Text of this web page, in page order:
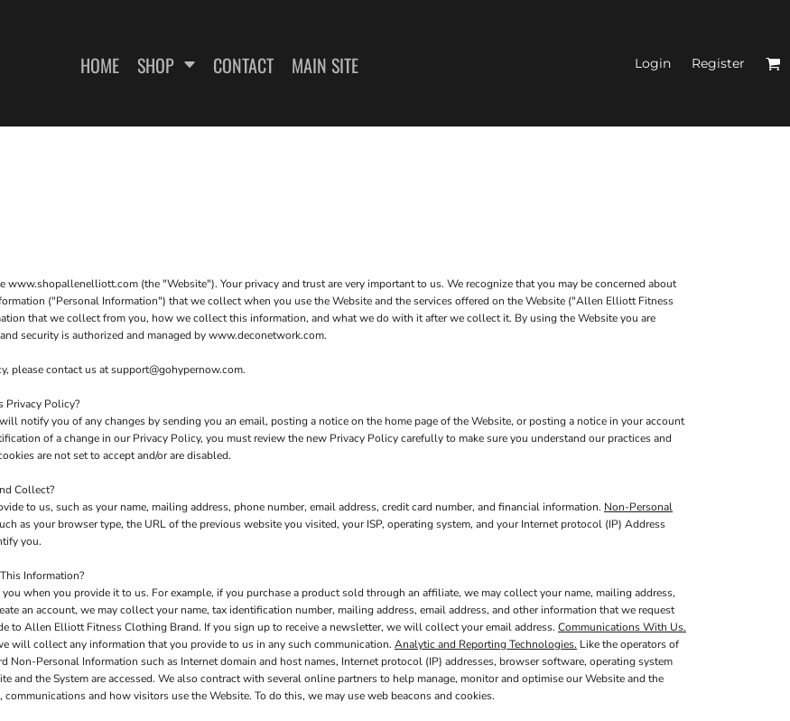
HOME SHOP CONTACT MAIN SITE Login Register
(the "Website"). Your privacy and trust are very important to us. We recognize that you may be concerned about
("Personal Information") that we collect when you use the Website and the services offered on the Website ("Allen Elliott Fitness
that we collect from you, how we collect this information, and what we do with it after we collect it. By using the Website you are
security is authorized and managed by www.deconetwork.com.
please contact us at support@gohypernow.com.
Privacy Policy?
notify you of any changes by sending you an email, posting a notice on the home page of the Website, or posting a notice in your account
of a change in our Privacy Policy, you must review the new Privacy Policy carefully to make sure you understand our practices and
are not set to accept and/or are disabled.
Collect?
to us, such as your name, mailing address, phone number, email address, credit card number, and financial information. Non-Personal
as your browser type, the URL of the previous website you visited, your ISP, operating system, and your Internet protocol (IP) Address
you.
Information?
when you provide it to us. For example, if you purchase a product sold through an affiliate, we may collect your name, mailing address,
an account, we may collect your name, tax identification number, mailing address, email address, and other information that we request
to Allen Elliott Fitness Clothing Brand. If you sign up to receive a newsletter, we will collect your email address. Communications With Us.
will collect any information that you provide to us in any such communication. Analytic and Reporting Technologies. Like the operators of
Personal Information such as Internet domain and host names, Internet protocol (IP) addresses, browser software, operating system
and the System are accessed. We also contract with several online partners to help manage, monitor and optimise our Website and the
and how visitors use the Website. To do this, we may use web beacons and cookies.